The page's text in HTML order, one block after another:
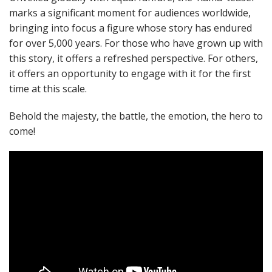
marks a significant moment for audiences worldwide,
bringing into focus a figure whose story has endured
for over 5,000 years. For those who have grown up with
this story, it offers a refreshed perspective. For others,
it offers an opportunity to engage with it for the first
time at this scale.
Behold the majesty, the battle, the emotion, the hero to
come!